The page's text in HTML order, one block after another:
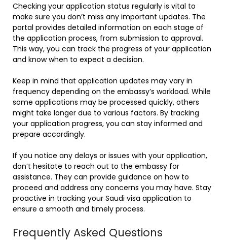
Checking your application status regularly is vital to
make sure you don’t miss any important updates. The
portal provides detailed information on each stage of
the application process, from submission to approval.
This way, you can track the progress of your application
and know when to expect a decision.
Keep in mind that application updates may vary in
frequency depending on the embassy’s workload. While
some applications may be processed quickly, others
might take longer due to various factors. By tracking
your application progress, you can stay informed and
prepare accordingly.
If you notice any delays or issues with your application,
don’t hesitate to reach out to the embassy for
assistance. They can provide guidance on how to
proceed and address any concerns you may have. Stay
proactive in tracking your Saudi visa application to
ensure a smooth and timely process.
Frequently Asked Questions